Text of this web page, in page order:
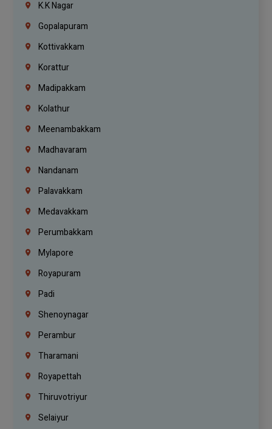
K.K Nagar
Gopalapuram
Kottivakkam
Korattur
Madipakkam
Kolathur
Meenambakkam
Madhavaram
Nandanam
Palavakkam
Medavakkam
Perumbakkam
Mylapore
Royapuram
Padi
Shenoynagar
Perambur
Tharamani
Royapettah
Thiruvotriyur
Selaiyur